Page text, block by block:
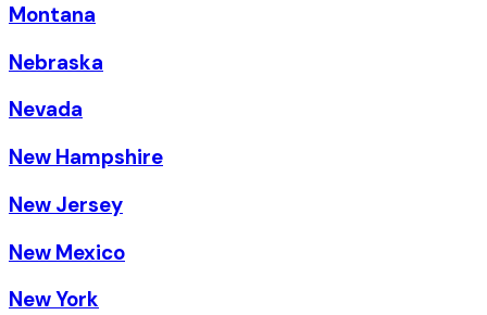
Montana
Nebraska
Nevada
New Hampshire
New Jersey
New Mexico
New York